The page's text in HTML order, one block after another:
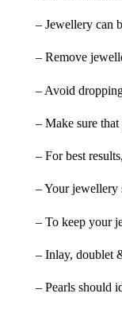
– Jewellery can
– Remove
– Avoid
– Make sure
– For best
– Your jewellery
– To keep your
– Inlay, doublet
– Pearls should